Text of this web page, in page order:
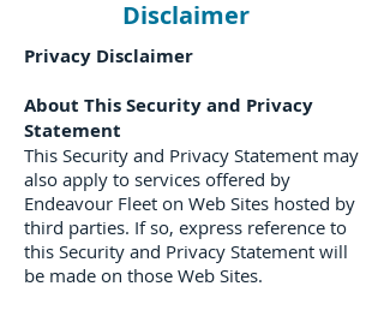
Disclaimer
Privacy Disclaimer
About This Security and Privacy
Statement
This Security and Privacy Statement may
also apply to services offered by
Endeavour Fleet on Web Sites hosted by
third parties. If so, express reference to
this Security and Privacy Statement will
be made on those Web Sites.